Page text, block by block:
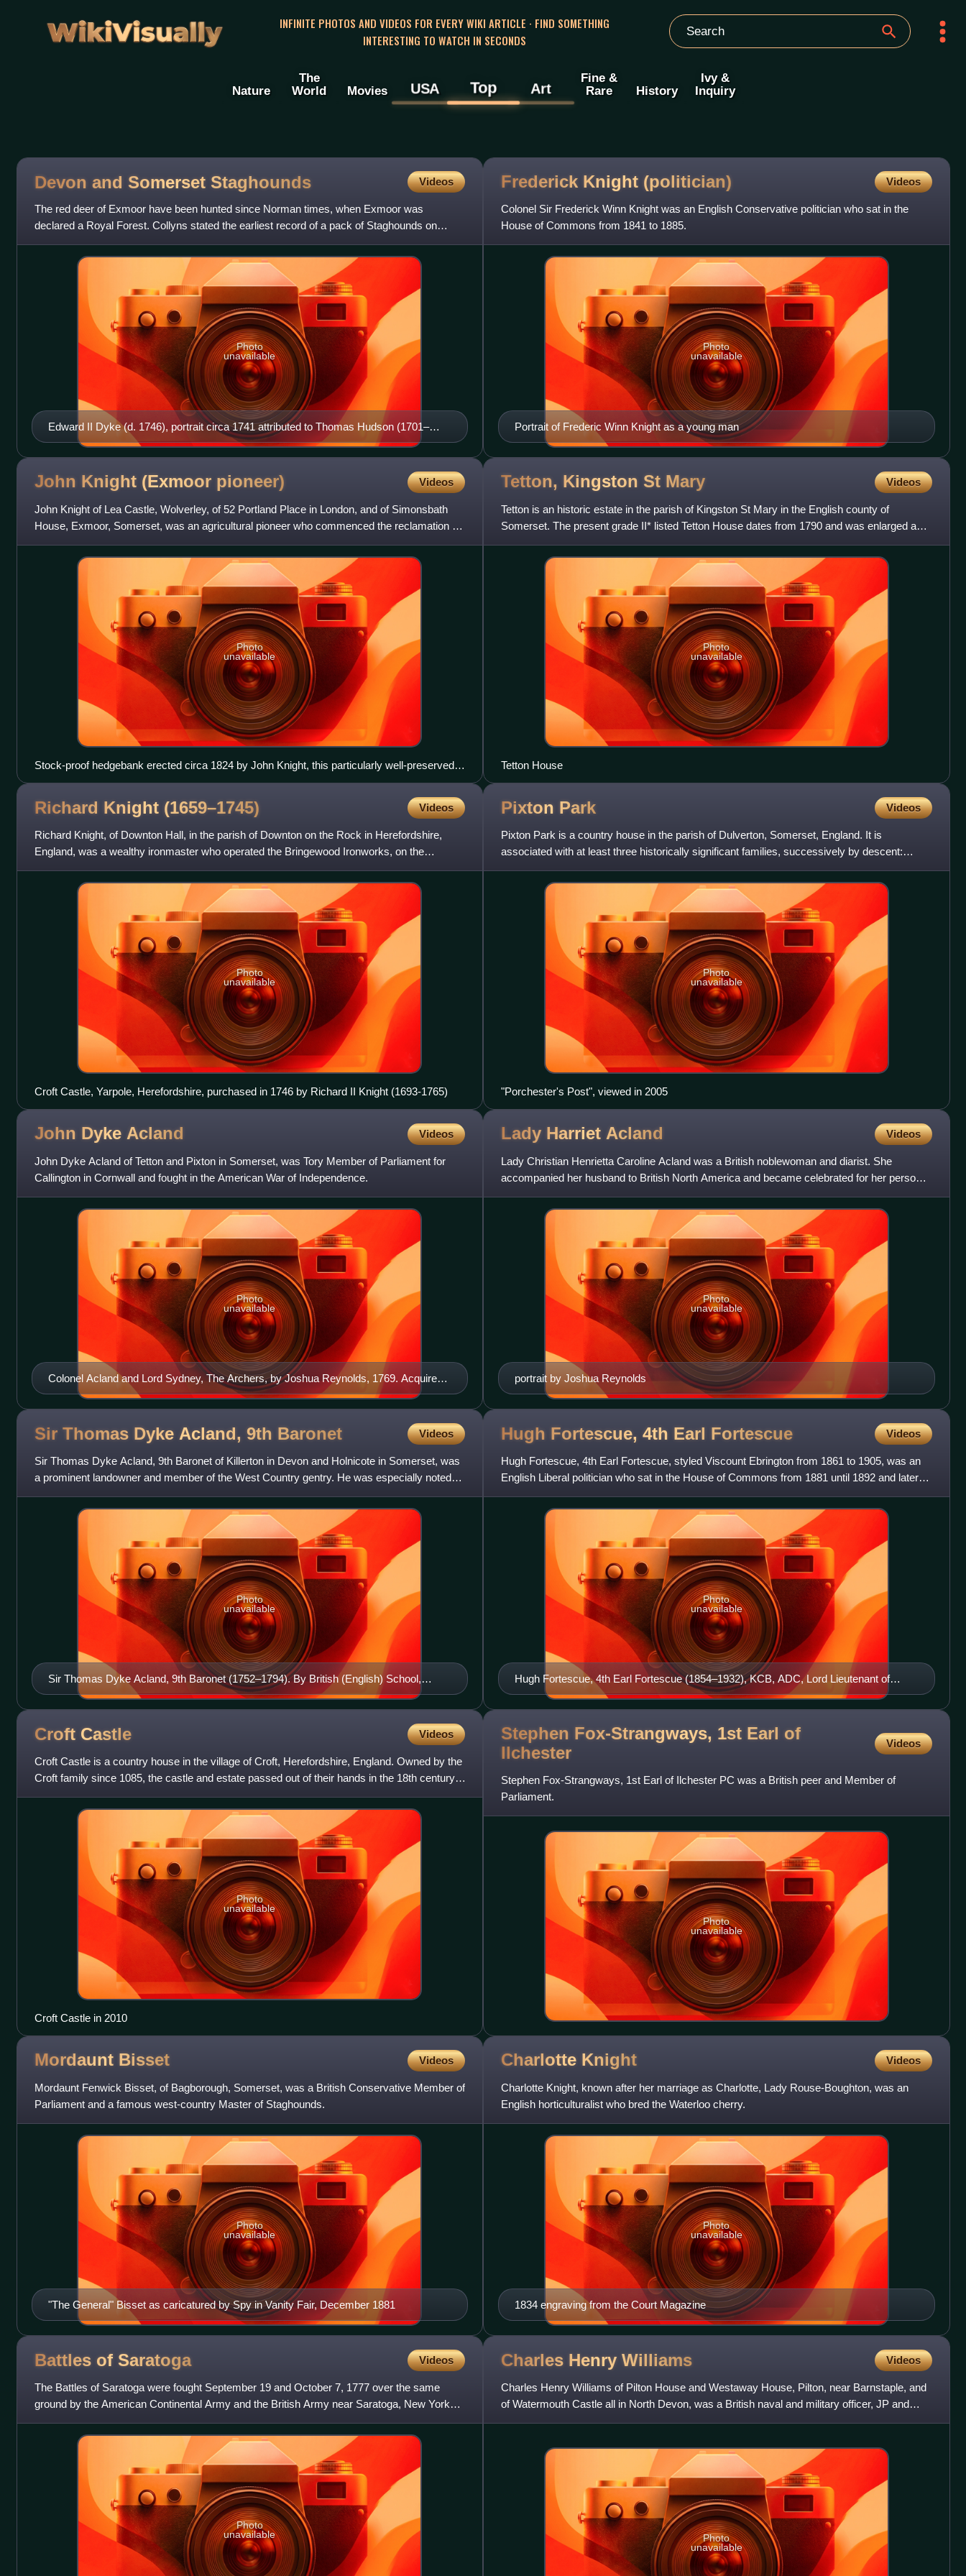
WikiVisually
INFINITE PHOTOS AND VIDEOS FOR EVERY WIKI ARTICLE · FIND SOMETHING
INTERESTING TO WATCH IN SECONDS
Nature
The
World
Movies USA Top Art
Fine &
Rare
History
Ivy &
Inquiry
Devon and Somerset Staghounds Videos
The red deer of Exmoor have been hunted since Norman times, when Exmoor was
declared a Royal Forest. Collyns stated the earliest record of a pack of Staghounds on
Exmoor was 1598. In 1803, the "North
Edward II Dyke (d. 1746), portrait circa 1741 attributed to Thomas Hudson (1701–
1779), National Trust, Collection of Dunster Castle
Photo
unavailable
Frederick Knight (politician) Videos
Colonel Sir Frederick Winn Knight was an English Conservative politician who sat in the
House of Commons from 1841 to 1885.
Portrait of Frederic Winn Knight as a young man
Photo
unavailable
John Knight (Exmoor pioneer) Videos
John Knight of Lea Castle, Wolverley, of 52 Portland Place in London, and of Simonsbath
House, Exmoor, Somerset, was an agricultural pioneer who commenced the reclamation of
the barren moorland of the
Photo
unavailable
Stock-proof hedgebank erected circa 1824 by John Knight, this particularly well-preserved
section separating the Forest of Exmoor from the manor of North Molton, to the west (left)
Tetton, Kingston St Mary Videos
Tetton is an historic estate in the parish of Kingston St Mary in the English county of
Somerset. The present grade II* listed Tetton House dates from 1790 and was enlarged and
mainly rebuilt in 1924–
Photo
unavailable
Tetton House
Richard Knight (1659–1745) Videos
Richard Knight, of Downton Hall, in the parish of Downton on the Rock in Herefordshire,
England, was a wealthy ironmaster who operated the Bringewood Ironworks, on the
Downton estate, and founded a la
Photo
unavailable
Croft Castle, Yarpole, Herefordshire, purchased in 1746 by Richard II Knight (1693-1765)
Pixton Park Videos
Pixton Park is a country house in the parish of Dulverton, Somerset, England. It is
associated with at least three historically significant families, successively by descent:
Acland, amongst the large
Photo
unavailable
"Porchester's Post", viewed in 2005
John Dyke Acland Videos
John Dyke Acland of Tetton and Pixton in Somerset, was Tory Member of Parliament for
Callington in Cornwall and fought in the American War of Independence.
Colonel Acland and Lord Sydney, The Archers, by Joshua Reynolds, 1769. Acquired
in September 2005 by the Tate Gallery, London, for over £2.5 million ($4.4 million)
Photo
unavailable
Lady Harriet Acland Videos
Lady Christian Henrietta Caroline Acland was a British noblewoman and diarist. She
accompanied her husband to British North America and became celebrated for her personal
courage. She is commemorated
portrait by Joshua Reynolds
Photo
unavailable
Sir Thomas Dyke Acland, 9th Baronet Videos
Sir Thomas Dyke Acland, 9th Baronet of Killerton in Devon and Holnicote in Somerset, was
a prominent landowner and member of the West Country gentry. He was especially noted
for his passion for staghu
Sir Thomas Dyke Acland, 9th Baronet (1752–1794). By British (English) School,
Collection of National Trust, Killerton House
Photo
unavailable
Hugh Fortescue, 4th Earl Fortescue Videos
Hugh Fortescue, 4th Earl Fortescue, styled Viscount Ebrington from 1861 to 1905, was an
English Liberal politician who sat in the House of Commons from 1881 until 1892 and later in
the House of Lords
Hugh Fortescue, 4th Earl Fortescue (1854–1932), KCB, ADC, Lord Lieutenant of
Devon, Lt. Col. of Royal North Devon Hussars
Photo
unavailable
Croft Castle Videos
Croft Castle is a country house in the village of Croft, Herefordshire, England. Owned by the
Croft family since 1085, the castle and estate passed out of their hands in the 18th century,
before being
Photo
unavailable
Croft Castle in 2010
Stephen Fox-Strangways, 1st Earl of
Ilchester
Videos
Stephen Fox-Strangways, 1st Earl of Ilchester PC was a British peer and Member of
Parliament.
Photo
unavailable
Mordaunt Bisset Videos
Mordaunt Fenwick Bisset, of Bagborough, Somerset, was a British Conservative Member of
Parliament and a famous west-country Master of Staghounds.
"The General" Bisset as caricatured by Spy in Vanity Fair, December 1881
Photo
unavailable
Charlotte Knight Videos
Charlotte Knight, known after her marriage as Charlotte, Lady Rouse-Boughton, was an
English horticulturalist who bred the Waterloo cherry.
1834 engraving from the Court Magazine
Photo
unavailable
Battles of Saratoga Videos
The Battles of Saratoga were fought September 19 and October 7, 1777 over the same
ground by the American Continental Army and the British Army near Saratoga, New York
during the American Revolutionar
Photo
unavailable
Charles Henry Williams Videos
Charles Henry Williams of Pilton House and Westaway House, Pilton, near Barnstaple, and
of Watermouth Castle all in North Devon, was a British naval and military officer, JP and
Deputy Lieutenant for
Photo
unavailable